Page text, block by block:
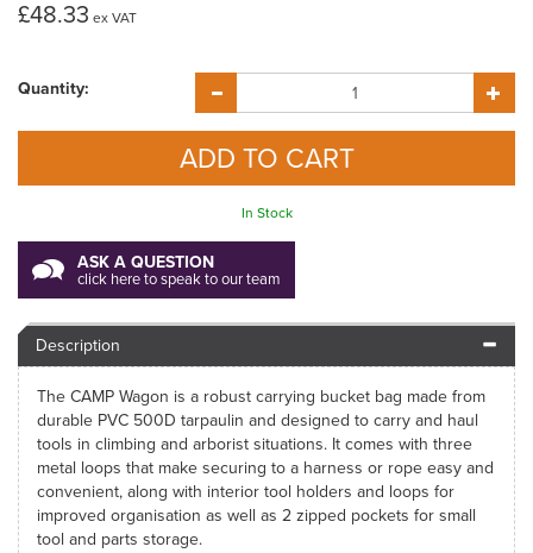
£48.33 ex VAT
Quantity:
In Stock
ASK A QUESTION
click here to speak to our team
Description
The CAMP Wagon is a robust carrying bucket bag made from
durable PVC 500D tarpaulin and designed to carry and haul
tools in climbing and arborist situations. It comes with three
metal loops that make securing to a harness or rope easy and
convenient, along with interior tool holders and loops for
improved organisation as well as 2 zipped pockets for small
tool and parts storage.